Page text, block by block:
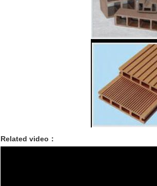
Related video：